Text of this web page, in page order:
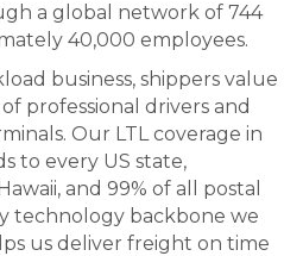
a global network of 744
40,000 employees.
business, shippers value
professional drivers and
Our LTL coverage in
to every US state,
and 99% of all postal
technology backbone we
us deliver freight on time